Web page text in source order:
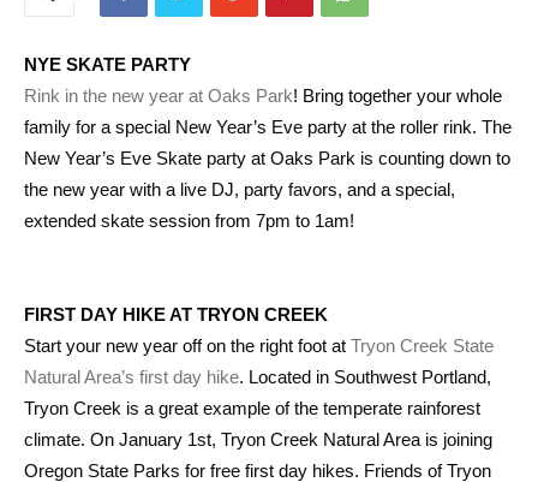
NYE SKATE PARTY
Rink in the new year at Oaks Park! Bring together your whole
family for a special New Year’s Eve party at the roller rink. The
New Year’s Eve Skate party at Oaks Park is counting down to
the new year with a live DJ, party favors, and a special,
extended skate session from 7pm to 1am!
FIRST DAY HIKE AT TRYON CREEK
Start your new year off on the right foot at Tryon Creek State
Natural Area’s first day hike. Located in Southwest Portland,
Tryon Creek is a great example of the temperate rainforest
climate. On January 1st, Tryon Creek Natural Area is joining
Oregon State Parks for free first day hikes. Friends of Tryon